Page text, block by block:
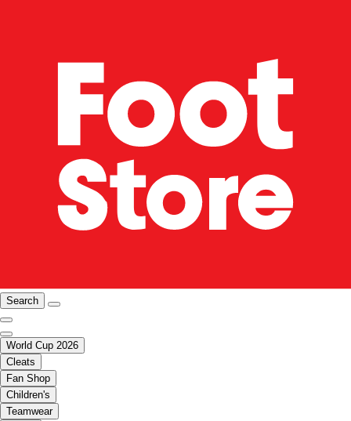
Search
World Cup 2026
Cleats
Fan Shop
Children's
Teamwear